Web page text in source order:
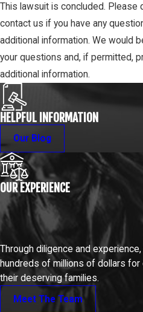
This lawsuit is concluded. Please
contact us if you have any
additional information. We would
your questions and, if permitted,
additional information.
HELPFUL INFORMATION
Our Blog
OUR EXPERIENCE
Through diligence and
hundreds of millions of dollars for
their deserving families.
Meet The Team